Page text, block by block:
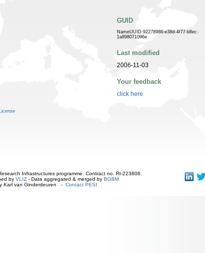
GUID
NameUUID:92278986-e38d-4f77-b8ec-
1a898071096e
Last modified
2006-11-03
Your feedback
click here
Infrastructures programme. Contract no. RI-223806.
by VLIZ - Data aggregated & merged by BGBM
Karl van Ginderdeuren - Contact PESI